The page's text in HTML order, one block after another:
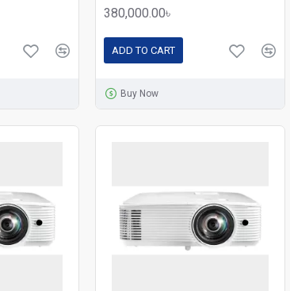
380,000.00৳
ADD TO CART
Buy Now